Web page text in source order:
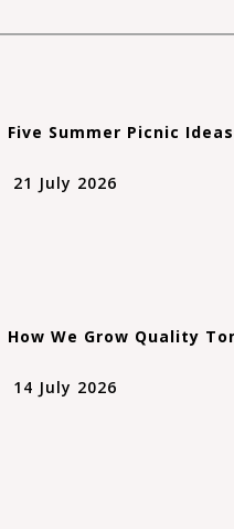
Five Summer Picnic
21 July 2026
How We Grow Quality
14 July 2026